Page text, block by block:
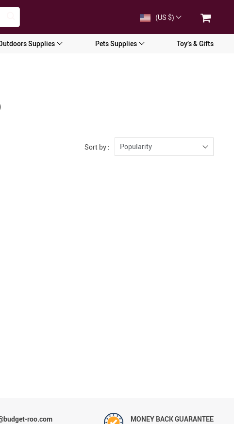
(US $)
Supplies Pets Supplies Toy’s & Gifts
Sort by : Popularity
roo.com
MONEY BACK GUARANTEE